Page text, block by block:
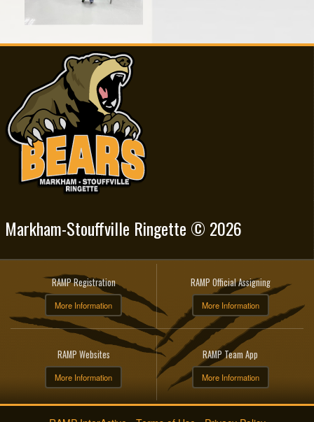
Markham-Stouffville Ringette © 2026
RAMP Registration
More Information
RAMP Official Assigning
More Information
RAMP Websites
More Information
RAMP Team App
More Information